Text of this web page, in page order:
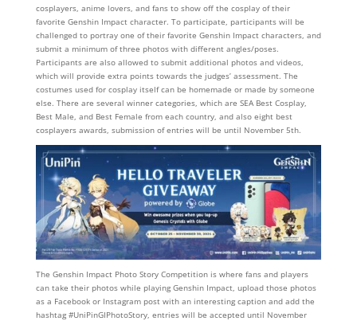
cosplayers, anime lovers, and fans to show off the cosplay of their
favorite Genshin Impact character. To participate, participants will be
challenged to portray one of their favorite Genshin Impact characters, and
submit a minimum of three photos with different angles/poses.
Participants are also allowed to submit additional photos and videos,
which will provide extra points towards the judges’ assessment. The
costumes used for cosplay itself can be homemade or made by someone
else. There are several winner categories, which are SEA Best Cosplay,
Best Male, and Best Female from each country, and also eight best
cosplayers awards, submission of entries will be until November 5th.
The Genshin Impact Photo Story Competition is where fans and players
can take their photos while playing Genshin Impact, upload those photos
as a Facebook or Instagram post with an interesting caption and add the
hashtag #UniPinGIPhotoStory, entries will be accepted until November